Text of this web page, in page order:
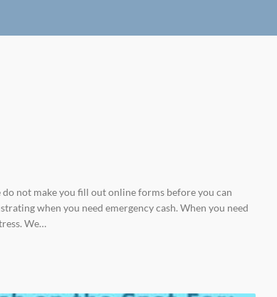
do not make you fill out online forms before you can
when you need emergency cash. When you need
We…